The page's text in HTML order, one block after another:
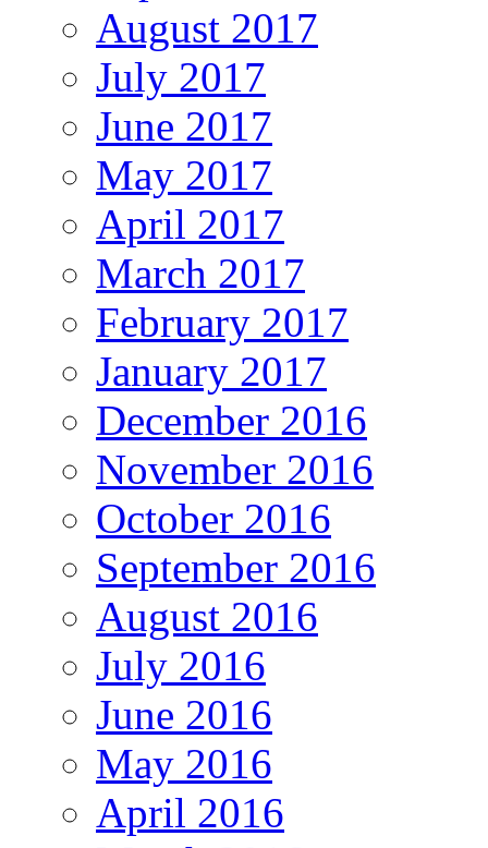
August 2017
July 2017
June 2017
May 2017
April 2017
March 2017
February 2017
January 2017
December 2016
November 2016
October 2016
September 2016
August 2016
July 2016
June 2016
May 2016
April 2016